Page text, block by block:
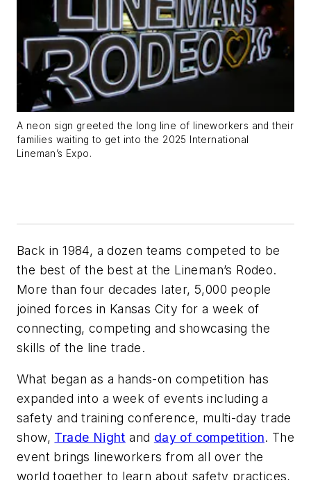
A neon sign greeted the long line of lineworkers and their
families waiting to get into the 2025 International
Lineman’s Expo.
Back in 1984, a dozen teams competed to be
the best of the best at the Lineman’s Rodeo.
More than four decades later, 5,000 people
joined forces in Kansas City for a week of
connecting, competing and showcasing the
skills of the line trade.
What began as a hands-on competition has
expanded into a week of events including a
safety and training conference, multi-day trade
show, Trade Night and day of competition. The
event brings lineworkers from all over the
world together to learn about safety practices,